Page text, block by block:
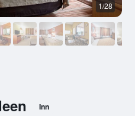
Inn
1/28